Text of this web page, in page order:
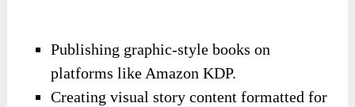
Publishing graphic-style books on
platforms like Amazon KDP.
Creating visual story content formatted for